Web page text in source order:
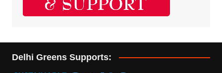
Delhi Greens Supports: